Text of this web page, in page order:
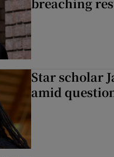
Star scholar
amid